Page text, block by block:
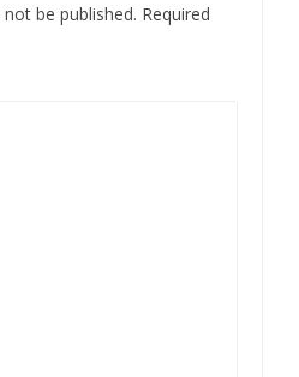
be published. Required